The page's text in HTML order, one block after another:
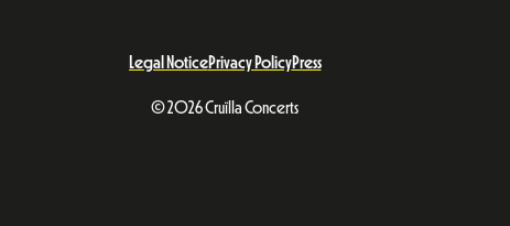
Legal NoticePrivacy PolicyPress
© 2026 Cruïlla Concerts